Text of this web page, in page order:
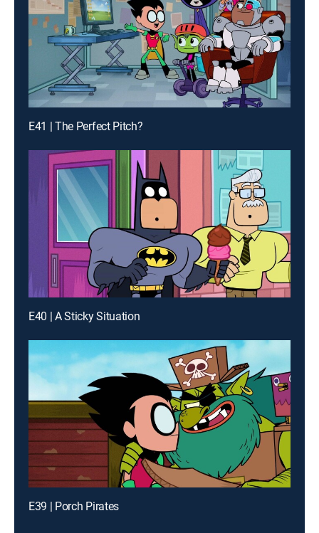
E41 | The Perfect Pitch?
E40 | A Sticky Situation
E39 | Porch Pirates